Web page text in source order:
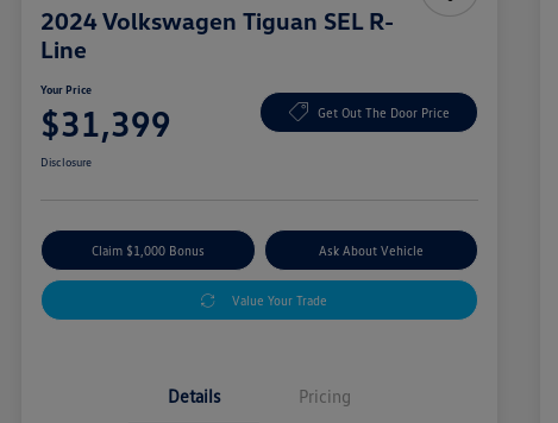
2024 Volkswagen Tiguan SEL R-
Line
Your Price
$31,399 Get Out The Door Price
Disclosure
Claim $1,000 Bonus Ask About Vehicle
Value Your Trade
Details Pricing